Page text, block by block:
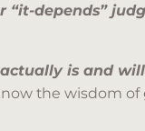
“it-depends”
is and
the wisdom